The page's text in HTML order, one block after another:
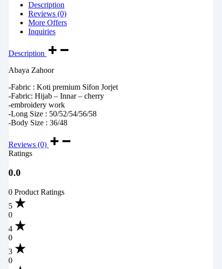
Description
Reviews (0)
More Offers
Inquiries
Description
Abaya Zahoor
-Fabric : Koti premium Sifon Jorjet
-Fabric: Hijab – Innar – cherry
-embroidery work
-Long Size : 50/52/54/56/58
-Body Size : 36/48
Reviews (0)
Ratings
0.0
0 Product Ratings
5
0
4
0
3
0